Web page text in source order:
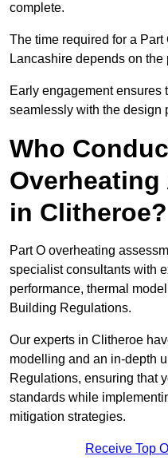
complete.
The time required for a
Lancashire depends on the
Early engagement ensures
seamlessly with the design
Who
in Clitheroe?
Part O overheating
specialist consultants with
performance, thermal
Building Regulations.
Our experts in Clitheroe
modelling and an in-depth
Regulations, ensuring that
standards while
mitigation strategies.
Receive Top